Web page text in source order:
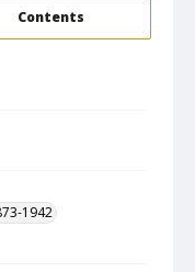
Contents
1942